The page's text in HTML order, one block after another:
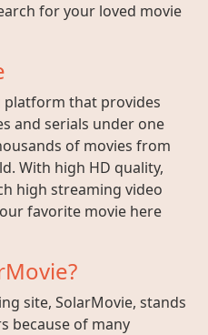
for your loved movie
platform that provides
and serials under one
of movies from
With high HD quality,
high streaming video
favorite movie here
site, SolarMovie, stands
because of many